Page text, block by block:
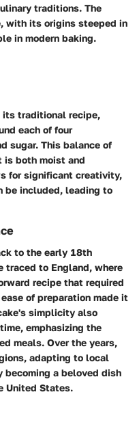
traditions. The
with its origins steeped in
in modern baking.
its traditional recipe,
each of four
sugar. This balance of
is both moist and
for significant creativity,
be included, leading to
to the early 18th
traced to England, where
recipe that required
of preparation made it
simplicity also
emphasizing the
meals. Over the years,
adapting to local
a beloved dish
United States.